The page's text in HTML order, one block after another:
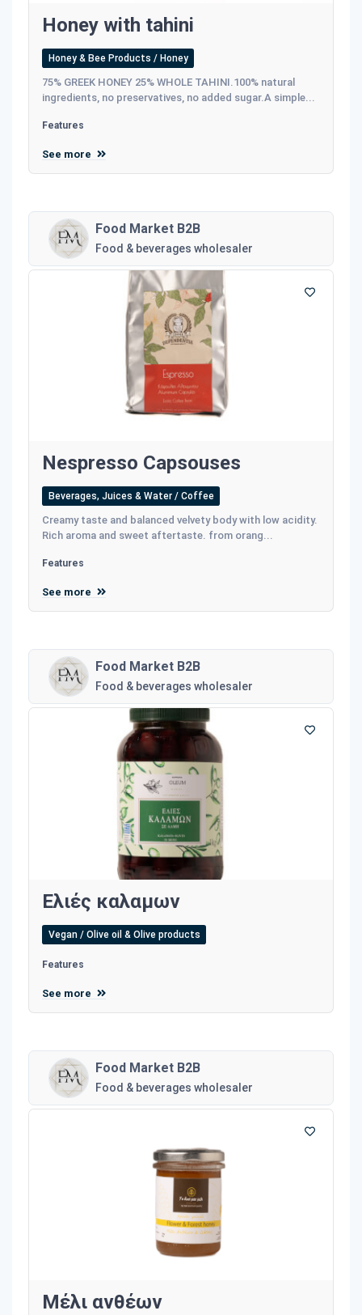
Honey with tahini
Honey & Bee Products / Honey
75% GREEK HONEY 25% WHOLE TAHINI.100% natural
ingredients, no preservatives, no added sugar.A simple...
Features
See more
Food Market B2B
Food & beverages wholesaler
Nespresso Capsouses
Beverages, Juices & Water / Coffee
Creamy taste and balanced velvety body with low acidity.
Rich aroma and sweet aftertaste. from orang...
Features
See more
Food Market B2B
Food & beverages wholesaler
Ελιές καλαμων
Vegan / Olive oil & Olive products
Features
See more
Food Market B2B
Food & beverages wholesaler
Μέλι ανθέων